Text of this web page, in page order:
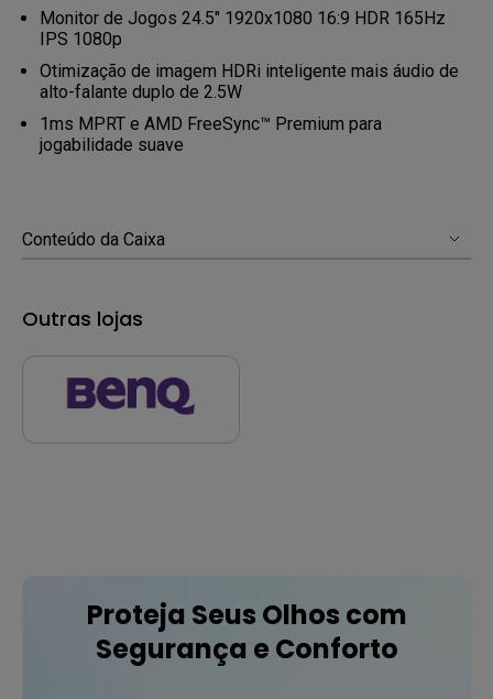
Monitor de Jogos 24.5" 1920x1080 16:9 HDR 165Hz
IPS 1080p
Otimização de imagem HDRi inteligente mais áudio de
alto-falante duplo de 2.5W
1ms MPRT e AMD FreeSync™ Premium para
jogabilidade suave
Conteúdo da Caixa
Outras lojas
Proteja Seus Olhos com
Segurança e Conforto